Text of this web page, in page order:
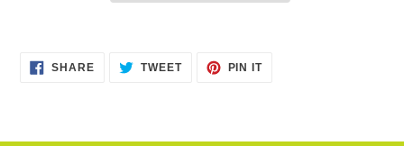
SHARESHARE TWEETTWEET
PIN ITPIN